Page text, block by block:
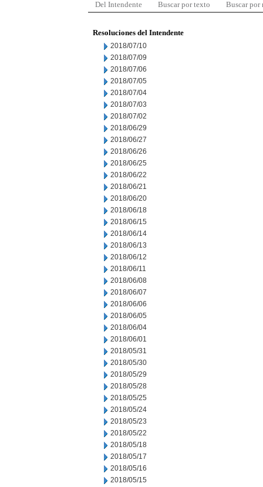
Del Intendente Buscar por texto Buscar por
Resoluciones del Intendente
2018/07/10
2018/07/09
2018/07/06
2018/07/05
2018/07/04
2018/07/03
2018/07/02
2018/06/29
2018/06/27
2018/06/26
2018/06/25
2018/06/22
2018/06/21
2018/06/20
2018/06/18
2018/06/15
2018/06/14
2018/06/13
2018/06/12
2018/06/11
2018/06/08
2018/06/07
2018/06/06
2018/06/05
2018/06/04
2018/06/01
2018/05/31
2018/05/30
2018/05/29
2018/05/28
2018/05/25
2018/05/24
2018/05/23
2018/05/22
2018/05/18
2018/05/17
2018/05/16
2018/05/15